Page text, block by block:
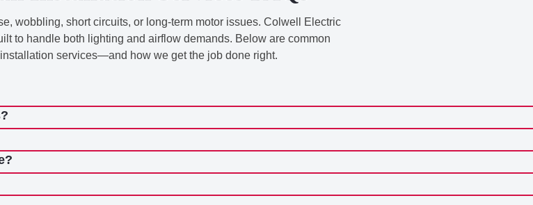
wobbling, short circuits, or long-term motor issues. Colwell Electric
to handle both lighting and airflow demands. Below are common
services—and how we get the job done right.